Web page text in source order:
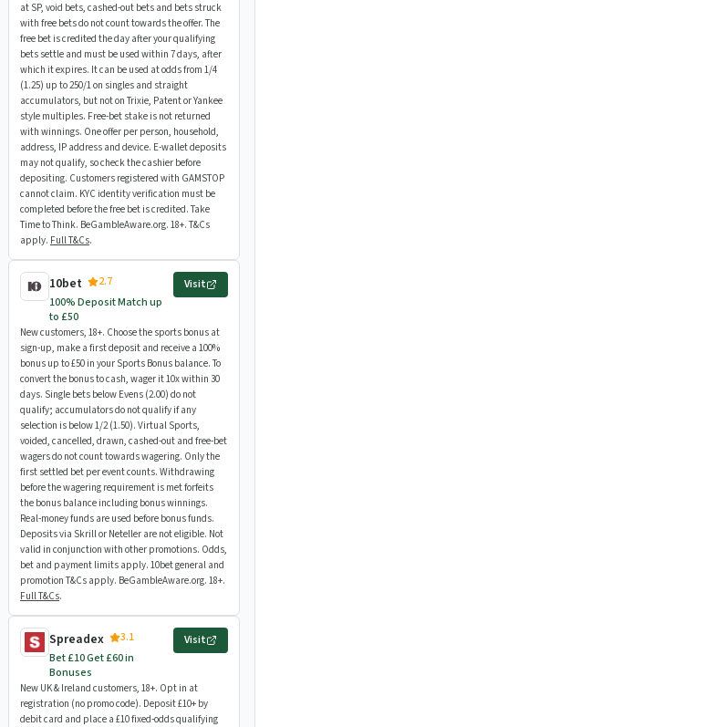
at SP, void bets, cashed-out bets and bets struck
with free bets do not count towards the offer. The
free bet is credited the day after your qualifying
bets settle and must be used within 7 days, after
which it expires. It can be used at odds from 1/4
(1.25) up to 250/1 on singles and straight
accumulators, but not on Trixie, Patent or Yankee
style multiples. Free-bet stake is not returned
with winnings. One offer per person, household,
address, IP address and device. E-wallet deposits
may not qualify, so check the cashier before
depositing. Customers registered with GAMSTOP
cannot claim. KYC identity verification must be
completed before the free bet is credited. Take
Time to Think. BeGambleAware.org. 18+. T&Cs
apply. Full T&Cs.
10bet
2.7
100% Deposit Match up
to £50
Visit
New customers, 18+. Choose the sports bonus at
sign-up, make a first deposit and receive a 100%
bonus up to £50 in your Sports Bonus balance. To
convert the bonus to cash, wager it 10x within 30
days. Single bets below Evens (2.00) do not
qualify; accumulators do not qualify if any
selection is below 1/2 (1.50). Virtual Sports,
voided, cancelled, drawn, cashed-out and free-bet
wagers do not count towards wagering. Only the
first settled bet per event counts. Withdrawing
before the wagering requirement is met forfeits
the bonus balance including bonus winnings.
Real-money funds are used before bonus funds.
Deposits via Skrill or Neteller are not eligible. Not
valid in conjunction with other promotions. Odds,
bet and payment limits apply. 10bet general and
promotion T&Cs apply. BeGambleAware.org. 18+.
Full T&Cs.
Spreadex
3.1
Bet £10 Get £60 in
Bonuses
Visit
New UK & Ireland customers, 18+. Opt in at
registration (no promo code). Deposit £10+ by
debit card and place a £10 fixed-odds qualifying